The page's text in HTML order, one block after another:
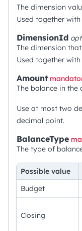
The dimension
Used together with
DimensionId
The dimension
Used together with
Amount
The balance in the
Use at most two
decimal point.
BalanceType
The type of
Possible value
Budget
Closing